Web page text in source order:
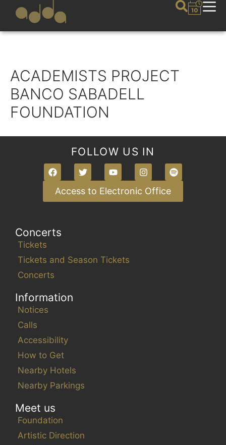
ACADEMISTS PROJECT
BANCO SABADELL
FOUNDATION
FOLLOW US IN
Access to Electronic Office
Concerts
Tickets
Tickets and Season Tickets
Concerts
Information
Notices
Calls
Accessibility
How to Get
Nearby Hotels
Nearby Parkings
Meet us
Foundation
Artistic Direction